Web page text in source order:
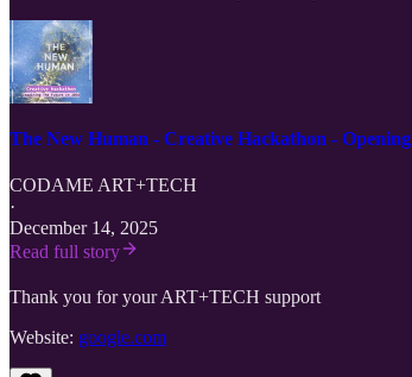
The New Human - Creative Hackathon - Opening
CODAME ART+TECH
·
December 14, 2025
Read full story
Thank you for your ART+TECH support
Website: google.com